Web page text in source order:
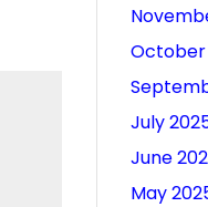
October
July
June
May